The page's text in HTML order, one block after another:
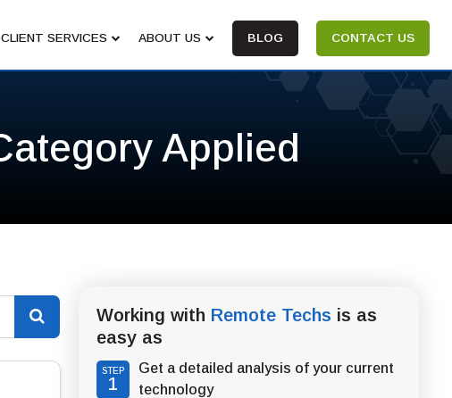
CLIENT SERVICES ABOUT US BLOG CONTACT US
Applied
Working with Remote Techs is as
easy as
STEP
1
Get a detailed analysis of your current
technology